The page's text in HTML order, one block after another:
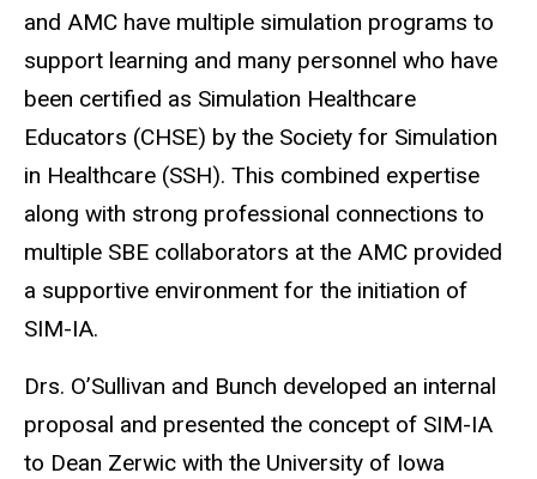
and AMC have multiple simulation programs to
support learning and many personnel who have
been certified as Simulation Healthcare
Educators (CHSE) by the Society for Simulation
in Healthcare (SSH). This combined expertise
along with strong professional connections to
multiple SBE collaborators at the AMC provided
a supportive environment for the initiation of
SIM-IA.
Drs. O’Sullivan and Bunch developed an internal
proposal and presented the concept of SIM-IA
to Dean Zerwic with the University of Iowa